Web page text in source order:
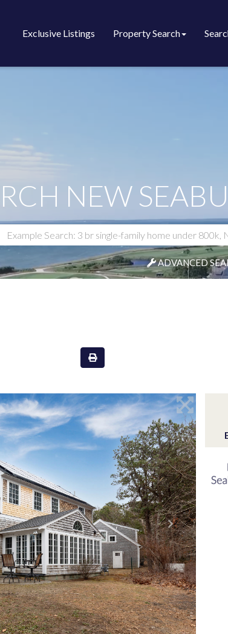
Exclusive Listings Property Search
NEW
ADVANCED